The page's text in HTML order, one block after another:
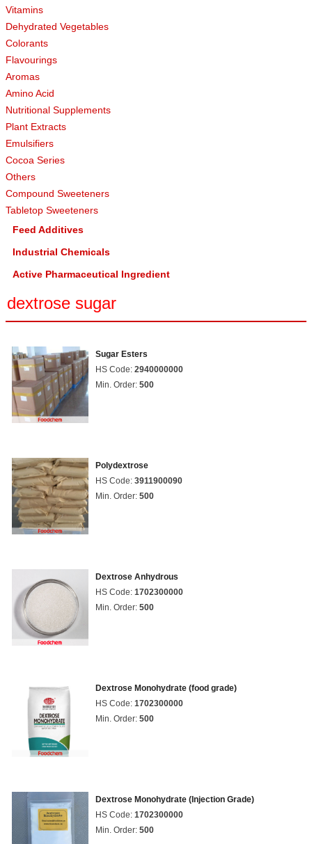
Vitamins
Dehydrated Vegetables
Colorants
Flavourings
Aromas
Amino Acid
Nutritional Supplements
Plant Extracts
Emulsifiers
Cocoa Series
Others
Compound Sweeteners
Tabletop Sweeteners
Feed Additives
Industrial Chemicals
Active Pharmaceutical Ingredient
dextrose sugar
Sugar Esters
HS Code: 2940000000
Min. Order: 500
Polydextrose
HS Code: 3911900090
Min. Order: 500
Dextrose Anhydrous
HS Code: 1702300000
Min. Order: 500
Dextrose Monohydrate (food grade)
HS Code: 1702300000
Min. Order: 500
Dextrose Monohydrate (Injection Grade)
HS Code: 1702300000
Min. Order: 500